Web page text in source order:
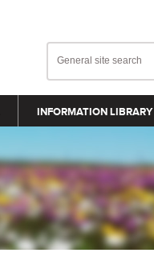
INFORMATION LIBRARY